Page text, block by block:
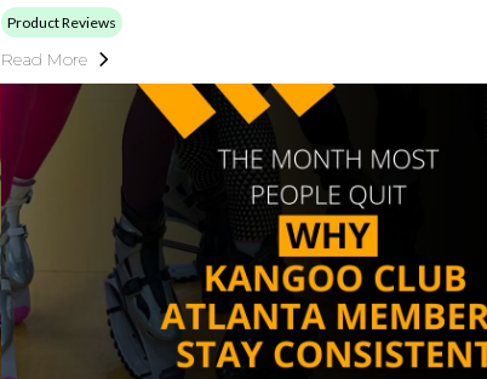
Product Reviews
Read More